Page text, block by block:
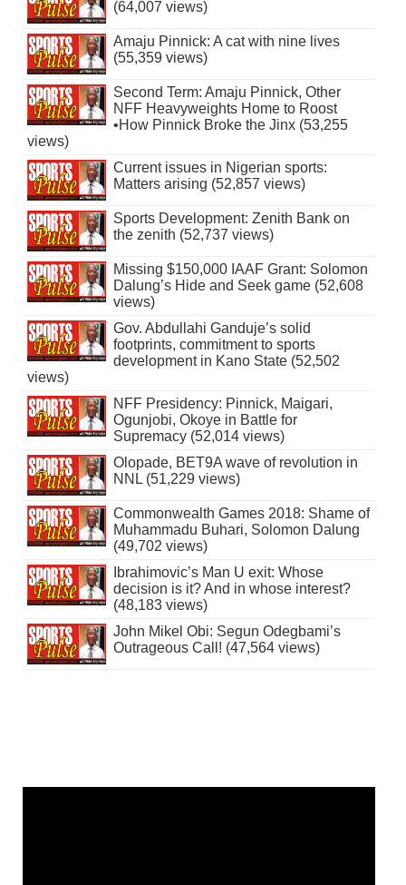
(64,007 views)
Amaju Pinnick: A cat with nine lives
(55,359 views)
Second Term: Amaju Pinnick, Other
NFF Heavyweights Home to Roost
•How Pinnick Broke the Jinx (53,255
views)
Current issues in Nigerian sports:
Matters arising (52,857 views)
Sports Development: Zenith Bank on
the zenith (52,737 views)
Missing $150,000 IAAF Grant: Solomon
Dalung’s Hide and Seek game (52,608
views)
Gov. Abdullahi Ganduje’s solid
footprints, commitment to sports
development in Kano State (52,502
views)
NFF Presidency: Pinnick, Maigari,
Ogunjobi, Okoye in Battle for
Supremacy (52,014 views)
Olopade, BET9A wave of revolution in
NNL (51,229 views)
Commonwealth Games 2018: Shame of
Muhammadu Buhari, Solomon Dalung
(49,702 views)
Ibrahimovic’s Man U exit: Whose
decision is it? And in whose interest?
(48,183 views)
John Mikel Obi: Segun Odegbami’s
Outrageous Call! (47,564 views)